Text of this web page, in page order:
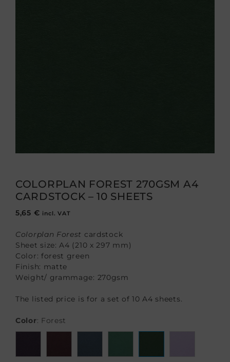
COLORPLAN FOREST 270GSM A4
CARDSTOCK – 10 SHEETS
5,65 € incl. VAT
Colorplan Forest cardstock
Sheet size: A4 (210 x 297 mm)
Color: forest green
Finish: matte
Weight/ grammage: 270gsm
The listed price is for a set of 10 A4 sheets.
Color: Forest